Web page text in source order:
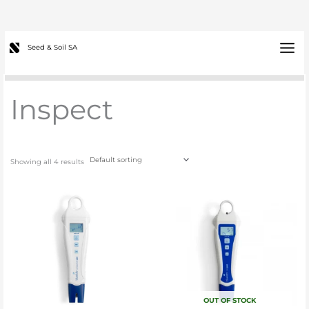
Seed & Soil SA
Inspect
Showing all 4 results
OUT OF STOCK